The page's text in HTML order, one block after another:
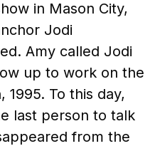
in Mason City,
Jodi
Amy called Jodi
up to work on the
To this day,
last person to talk
from the